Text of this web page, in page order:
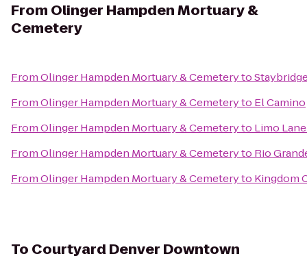
From Olinger Hampden Mortuary &
Cemetery
FromOlinger Hampden Mortuary & Cemeteryto
FromOlinger Hampden Mortuary & Cemeteryto El Camino
FromOlinger Hampden Mortuary & Cemeteryto Limo
FromOlinger Hampden Mortuary & Cemeteryto Rio
FromOlinger Hampden Mortuary & Cemeteryto Kingdom
To Courtyard Denver Downtown